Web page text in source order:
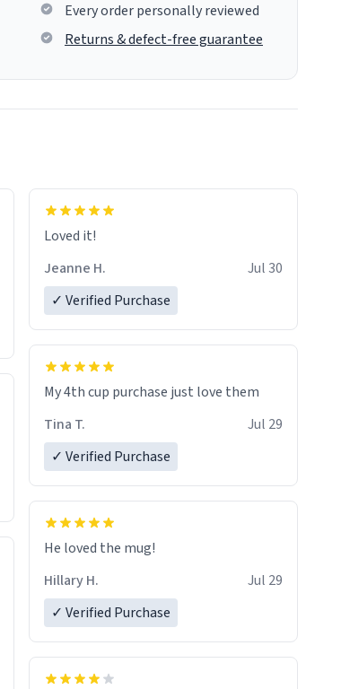
Every order personally reviewed
Returns & defect-free guarantee
Loved it!
Jeanne H.
Jul 30
✓ Verified Purchase
My 4th cup purchase just love them
Tina T.
Jul 29
✓ Verified Purchase
He loved the mug!
Hillary H.
Jul 29
✓ Verified Purchase